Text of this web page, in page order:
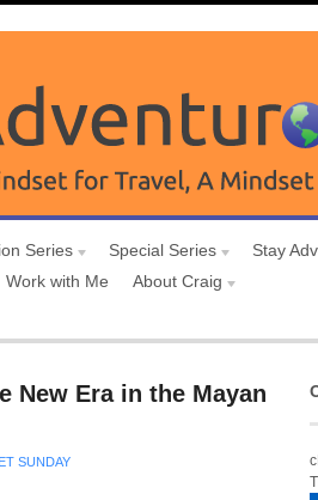
Series Special Series Stay
Work with Me
About Craig
New Era in the Mayan
SUNDAY